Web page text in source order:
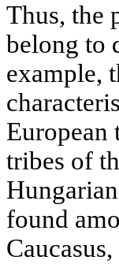
Thus, the
belong to
example,
European
tribes of
found